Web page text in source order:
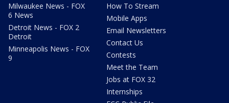
Milwaukee News - FOX
6 News
Detroit News - FOX 2
Detroit
Minneapolis News - FOX
9
How To Stream
Mobile Apps
Email Newsletters
Contact Us
Contests
Meet the Team
Jobs at FOX 32
Internships